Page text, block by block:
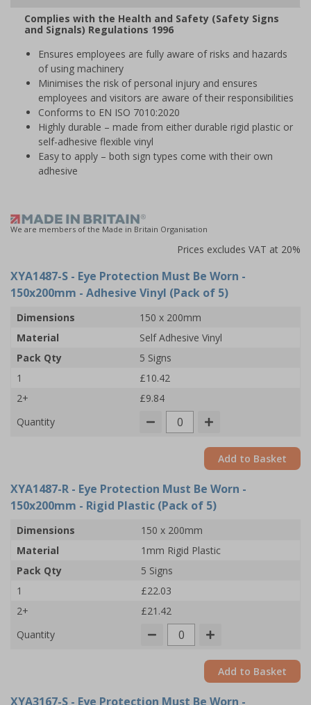
Complies with the Health and Safety (Safety Signs
and Signals) Regulations 1996
Ensures employees are fully aware of risks and hazards
of using machinery
Minimises the risk of personal injury and ensures
employees and visitors are aware of their responsibilities
Conforms to EN ISO 7010:2020
Highly durable – made from either durable rigid plastic or
self-adhesive flexible vinyl
Easy to apply – both sign types come with their own
adhesive
We are members of the Made in Britain Organisation
Prices excludes VAT at 20%
XYA1487-S - Eye Protection Must Be Worn -
150x200mm - Adhesive Vinyl (Pack of 5)
Dimensions
150 x 200mm
Material
Self Adhesive Vinyl
Pack Qty
5 Signs
1
£10.42
2+
£9.84
Quantity
Add to Basket
XYA1487-R - Eye Protection Must Be Worn -
150x200mm - Rigid Plastic (Pack of 5)
Dimensions
150 x 200mm
Material
1mm Rigid Plastic
Pack Qty
5 Signs
1
£22.03
2+
£21.42
Quantity
Add to Basket
XYA3167-S - Eye Protection Must Be Worn -